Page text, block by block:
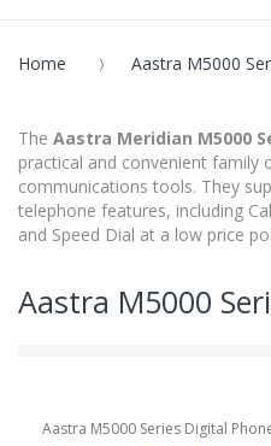
Home Aastra M5000
The Aastra Meridian M5000
practical and convenient family
communications tools. They
telephone features, including
and Speed Dial at a low price
Aastra M5000
Aastra M5000 Series Digital